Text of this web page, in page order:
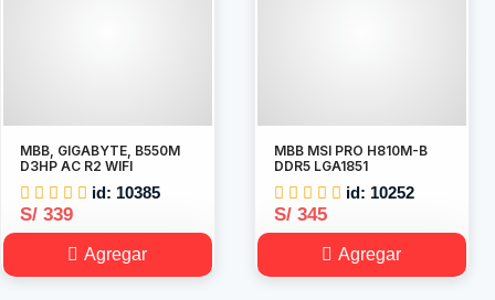
MBB, GIGABYTE, B550M
D3HP AC R2 WIFI
id: 10385
S/ 339
Agregar
MBB MSI PRO H810M-B
DDR5 LGA1851
id: 10252
S/ 345
Agregar